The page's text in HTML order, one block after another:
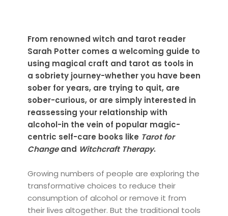
From renowned witch and tarot reader
Sarah Potter comes a welcoming guide to
using magical craft and tarot as tools in
a sobriety journey-whether you have been
sober for years, are trying to quit, are
sober-curious, or are simply interested in
reassessing your relationship with
alcohol-in the vein of popular magic-
centric self-care books like Tarot for
Changeand Witchcraft Therapy.
Growing numbers of people are exploring the
transformative choices to reduce their
consumption of alcohol or remove it from
their lives altogether. But the traditional tools